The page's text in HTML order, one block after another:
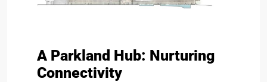
A Parkland Hub: Nurturing
Connectivity